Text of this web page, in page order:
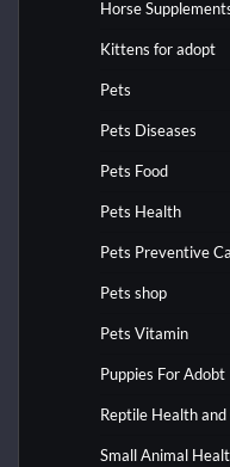
Horse
Kittens for adopt
Pets
Pets Diseases
Pets Food
Pets Health
Pets Preventive
Pets shop
Pets Vitamin
Puppies For Adobt
Reptile Health and
Small Animal